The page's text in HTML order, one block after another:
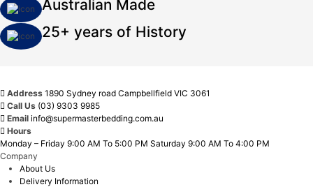
Australian Made
25+ years of History
Address 1890 Sydney road Campbellfield VIC 3061
Call Us (03) 9303 9985
Email info@supermasterbedding.com.au
Hours
Monday – Friday 9:00 AM To 5:00 PM Saturday 9:00 AM To 4:00 PM
Company
About Us
Delivery Information